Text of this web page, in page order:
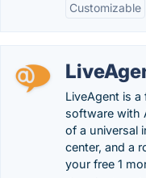
Customizable
LiveAgent is
software with
of a universal
center, and a
your free 1